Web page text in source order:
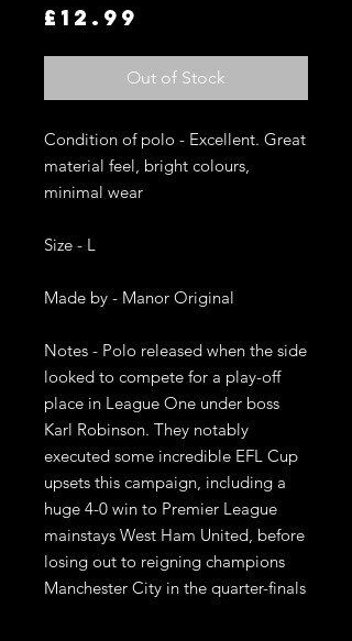
£12.99
Out of Stock
Condition of polo - Excellent. Great
material feel, bright colours,
minimal wear
Size - L
Made by - Manor Original
Notes - Polo released when the side
looked to compete for a play-off
place in League One under boss
Karl Robinson. They notably
executed some incredible EFL Cup
upsets this campaign, including a
huge 4-0 win to Premier League
mainstays West Ham United, before
losing out to reigning champions
Manchester City in the quarter-finals